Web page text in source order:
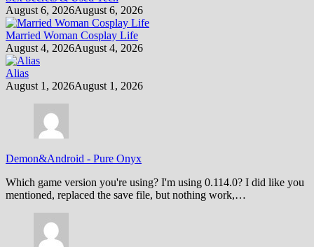
August 6, 2026August 6, 2026
Married Woman Cosplay Life
August 4, 2026August 4, 2026
Alias
August 1, 2026August 1, 2026
Demon&Android - Pure Onyx
Which game version you're using? I'm using 0.114.0? I did like you
mentioned, replaced the save file, but nothing work,…